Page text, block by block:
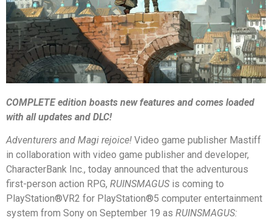
COMPLETE edition boasts new features and comes loaded
with all updates and DLC!
Adventurers and Magi rejoice! Video game publisher Mastiff
in collaboration with video game publisher and developer,
CharacterBank Inc., today announced that the adventurous
first-person action RPG, RUINSMAGUS is coming to
PlayStation®VR2 for PlayStation®5 computer entertainment
system from Sony on September 19 as RUINSMAGUS: